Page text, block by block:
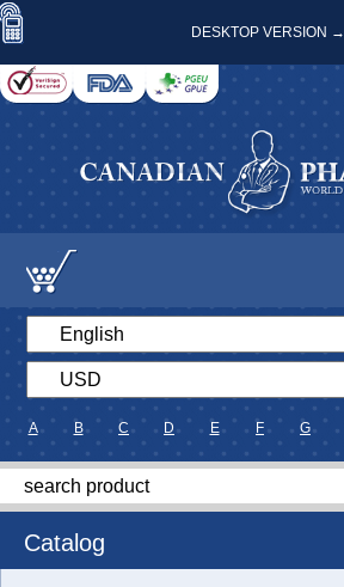
DESKTOP VERSION →
A B C D E F G
Catalog